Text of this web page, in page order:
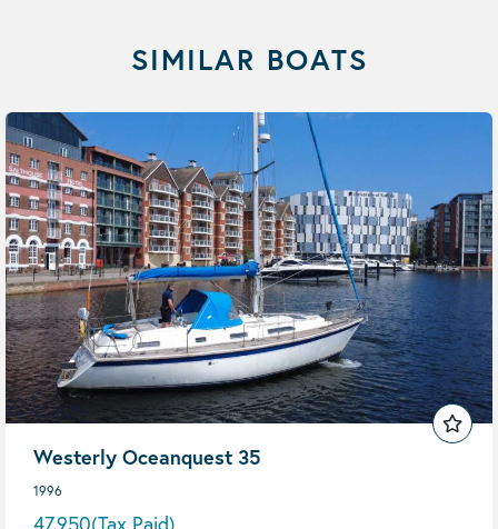
SIMILAR BOATS
Westerly Oceanquest 35
1996
47,950(Tax Paid)